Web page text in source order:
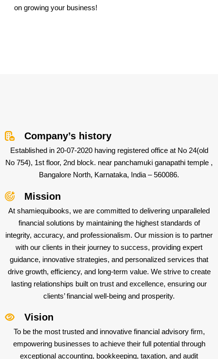
on growing your business!
Company’s history
Established in 20-07-2020 having registered office at No 24(old
No 754), 1st floor, 2nd block. near panchamuki ganapathi temple ,
Bangalore North, Karnataka, India – 560086.
Mission
At shamiequibooks, we are committed to delivering unparalleled
financial solutions by maintaining the highest standards of
integrity, accuracy, and professionalism. Our mission is to partner
with our clients in their journey to success, providing expert
guidance, innovative strategies, and personalized services that
drive growth, efficiency, and long-term value. We strive to create
lasting relationships built on trust and excellence, ensuring our
clients’ financial well-being and prosperity.
Vision
To be the most trusted and innovative financial advisory firm,
empowering businesses to achieve their full potential through
exceptional accounting, bookkeeping, taxation, and audit